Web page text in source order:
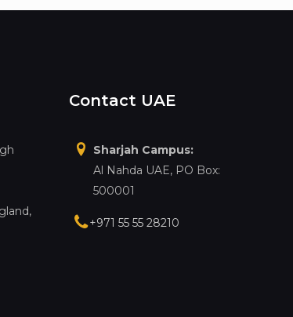
Contact UAE
Sharjah Campus:
Al Nahda UAE, PO Box:
500001
+971 55 55 28210